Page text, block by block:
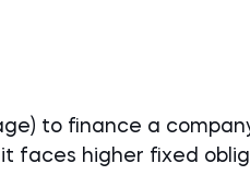
to finance a
faces higher fixed